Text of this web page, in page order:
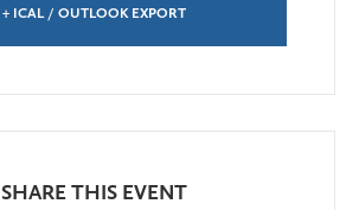
+ ICAL / OUTLOOK EXPORT
SHARE THIS EVENT